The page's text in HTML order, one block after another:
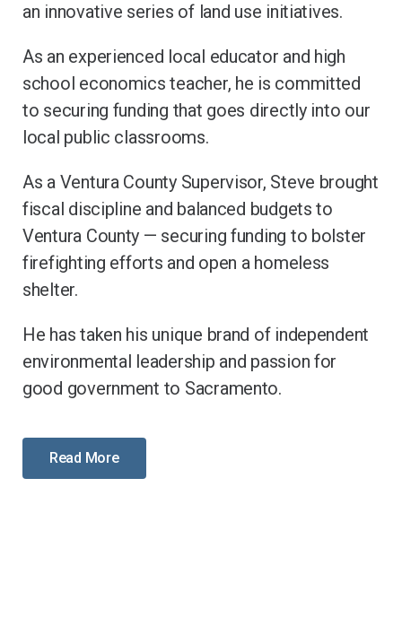
an innovative series of land use initiatives.
As an experienced local educator and high
school economics teacher, he is committed
to securing funding that goes directly into our
local public classrooms.
As a Ventura County Supervisor, Steve brought
fiscal discipline and balanced budgets to
Ventura County — securing funding to bolster
firefighting efforts and open a homeless
shelter.
He has taken his unique brand of independent
environmental leadership and passion for
good government to Sacramento.
Read More